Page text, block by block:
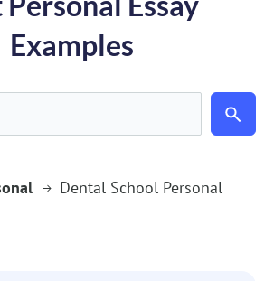
Examples
Dental School Personal